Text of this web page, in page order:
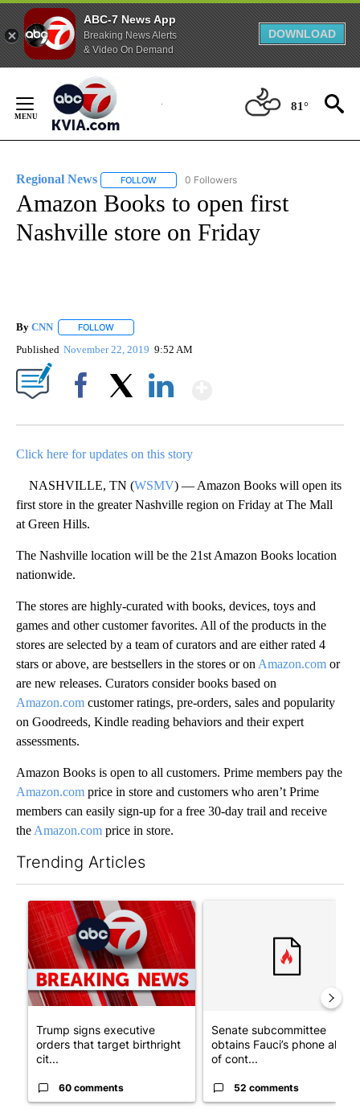
ABC-7 News App
Breaking News Alerts
& Video On Demand
DOWNLOAD
Content
81°
Regional News FOLLOW FOLLOW "REGIONAL NEWS" TO RECEIVE
0 Followers
Amazon Books to open first
Nashville store on Friday
By CNN FOLLOW
Published November 22, 2019 9:52 AM
Click here for updates on this story
NASHVILLE, TN (WSMV) — Amazon Books will open its
first store in the greater Nashville region on Friday at The Mall
at Green Hills.
The Nashville location will be the 21st Amazon Books location
nationwide.
The stores are highly-curated with books, devices, toys and
games and other customer favorites. All of the products in the
stores are selected by a team of curators and are either rated 4
stars or above, are bestsellers in the stores or on Amazon.com or
are new releases. Curators consider books based on
Amazon.com customer ratings, pre-orders, sales and popularity
on Goodreeds, Kindle reading behaviors and their expert
assessments.
Amazon Books is open to all customers. Prime members pay the
Amazon.com price in store and customers who aren’t Prime
members can easily sign-up for a free 30-day trail and receive
the Amazon.com price in store.
Trending Articles
A trending article titled "Trump signs executive orders that
Trump signs executive
orders that target birthright
cit...
60 comments
Senate subcommittee
obtains Fauci’s phone ahead
of cont...
52 comments